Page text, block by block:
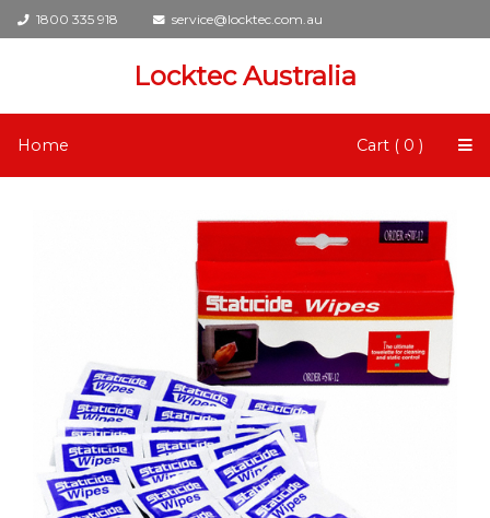
1800 335 918 service@locktec.com.au
Locktec Australia
Home Cart ( 0 )